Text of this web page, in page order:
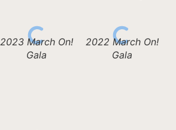
2023 March On!
Gala
2022 March On!
Gala